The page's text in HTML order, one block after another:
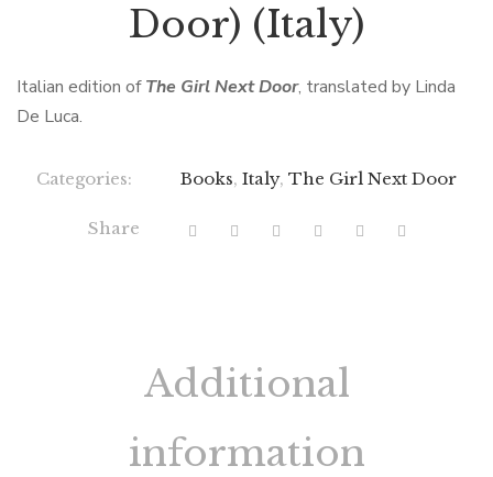
Door) (Italy)
Italian edition ofThe Girl Next Door, translated by Linda
De Luca.
Categories: Books, Italy, The Girl Next Door
Share
Additional
information